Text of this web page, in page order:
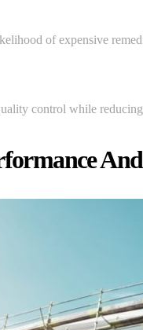
of expensive
control while